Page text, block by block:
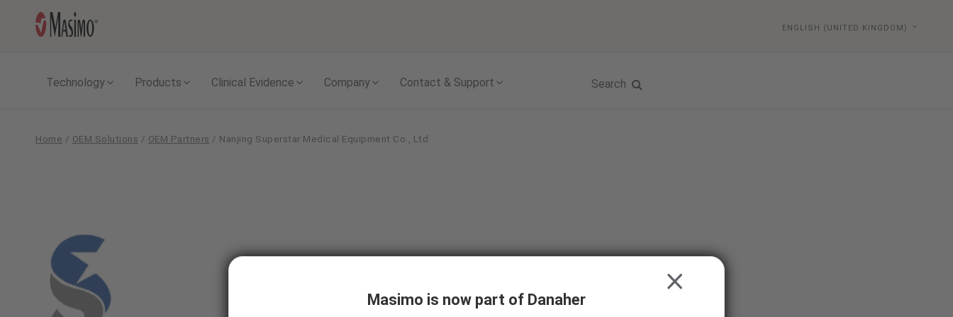
ENGLISH (UNITED KINGDOM)
Technology Products Clinical Evidence Company Contact & Support Search
Home / OEM Solutions / OEM Partners / Nanjing Superstar Medical Equipment Co., Ltd.
Nanjing
Superstar
Masimo is now part of Danaher
CLOSE